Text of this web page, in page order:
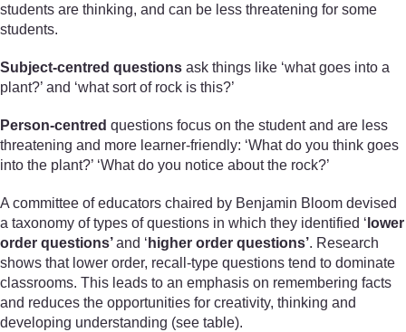
students are thinking, and can be less threatening for some
students.
Subject-centred questions ask things like ‘what goes into a
plant?’ and ‘what sort of rock is this?’
Person-centred questions focus on the student and are less
threatening and more learner-friendly: ‘What do you think goes
into the plant?’ ‘What do you notice about the rock?’
A committee of educators chaired by Benjamin Bloom devised
a taxonomy of types of questions in which they identified ‘ lower
order questions’and ‘ higher order questions’. Research
shows that lower order, recall-type questions tend to dominate
classrooms. This leads to an emphasis on remembering facts
and reduces the opportunities for creativity, thinking and
developing understanding (see table).